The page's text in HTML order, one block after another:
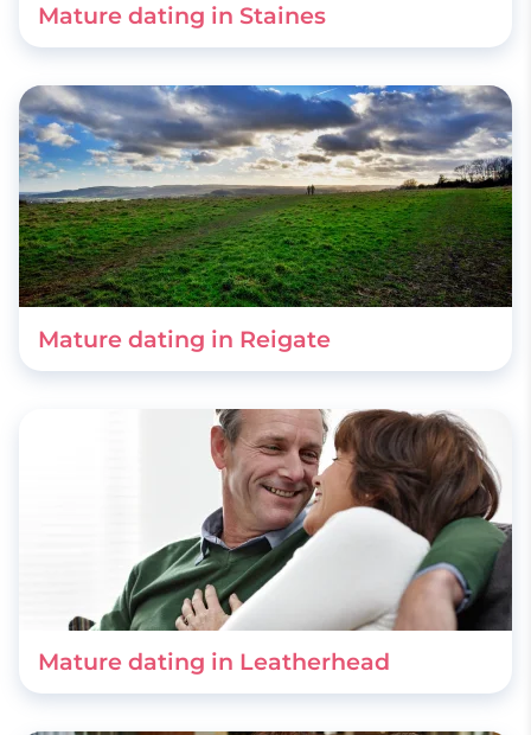
Mature dating in Staines
Mature dating in Reigate
Mature dating in Leatherhead